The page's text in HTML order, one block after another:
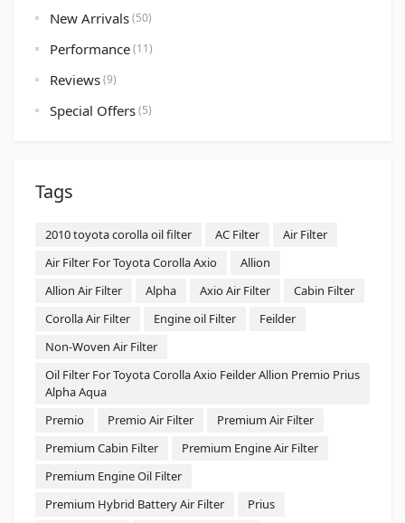
New Arrivals(50)
Performance(11)
Reviews(9)
Special Offers(5)
Tags
2010 toyota corolla oil filter AC Filter
Air Filter
Air Filter For Toyota Corolla Axio
Allion
Allion Air Filter
Alpha Axio Air Filter
Cabin Filter
Corolla Air Filter
Engine oil Filter
Feilder
Non-Woven Air Filter
Oil Filter For Toyota Corolla Axio Feilder Allion Premio Prius
Alpha Aqua
Premio
Premio Air Filter
Premium Air Filter
Premium Cabin Filter
Premium Engine Air Filter
Premium Engine Oil Filter
Premium Hybrid Battery Air Filter
Prius